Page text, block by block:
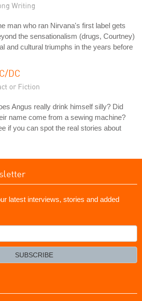
Writing
man who ran Nirvana's first label gets
the sensationalism (drugs, Courtney)
and cultural triumphs in the years before
DC
or Fiction
Angus really drink himself silly? Did
name come from a sewing machine?
if you can spot the real stories about
latest interviews, stories and added
SUBSCRIBE